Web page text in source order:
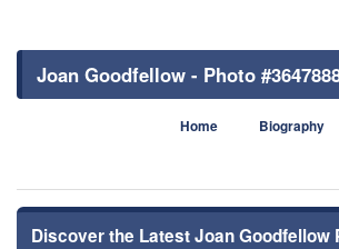
Joan Goodfellow - Photo
Home Biography
Discover the Latest Joan Goodfellow